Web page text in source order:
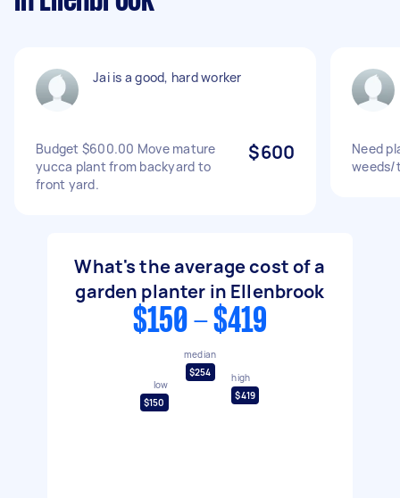
Jai is a good, hard worker
Budget $600.00 Move mature
yucca plant from backyard to
front yard.
$600
Need
weeds/
What's the average cost of a
garden planter in Ellenbrook
$150 - $419
low
$150
median
$254
high
$419